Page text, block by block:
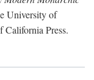
University of
Press.